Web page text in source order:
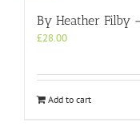
By Heather Filby
£28.00
Add to cart